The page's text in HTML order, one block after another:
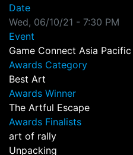
Date
Wed, 06/10/21 - 7:30 PM
Event
Game Connect Asia Pacific
Awards Category
Best Art
Awards Winner
The Artful Escape
Awards Finalists
art of rally
Unpacking